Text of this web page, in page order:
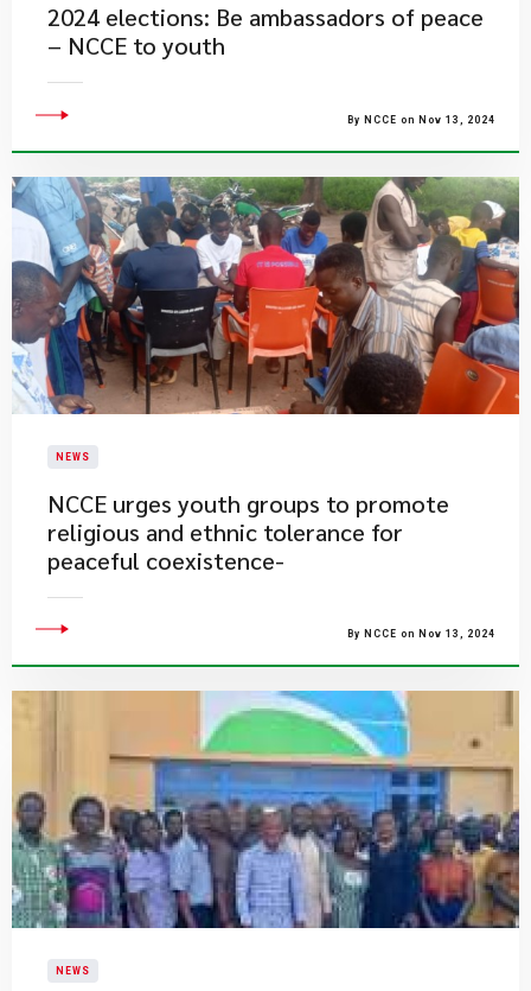
2024 elections: Be ambassadors of peace
– NCCE to youth
By NCCE on Nov 13, 2024
NEWS
NCCE urges youth groups to promote
religious and ethnic tolerance for
peaceful coexistence-
By NCCE on Nov 13, 2024
NEWS